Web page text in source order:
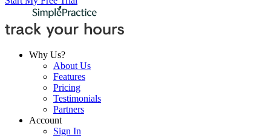
Why Us?
About Us
Features
Pricing
Testimonials
Partners
Account
Sign In